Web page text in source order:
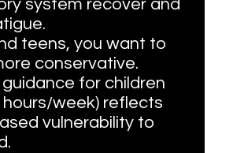
system recover and
teens, you want to
conservative.
for children
hours/week) reflects
vulnerability to